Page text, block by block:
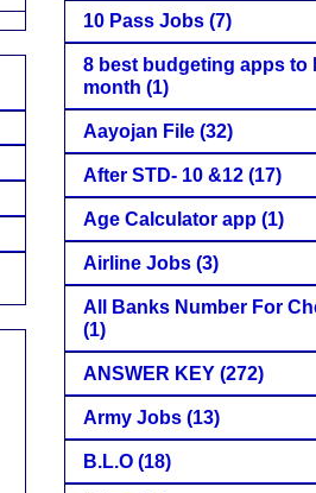
10 Pass Jobs (7)
8 best budgeting apps to
month (1)
Aayojan File (32)
After STD- 10 &12 (17)
Age Calculator app (1)
Airline Jobs (3)
All Banks Number For
(1)
ANSWER KEY (272)
Army Jobs (13)
B.L.O (18)